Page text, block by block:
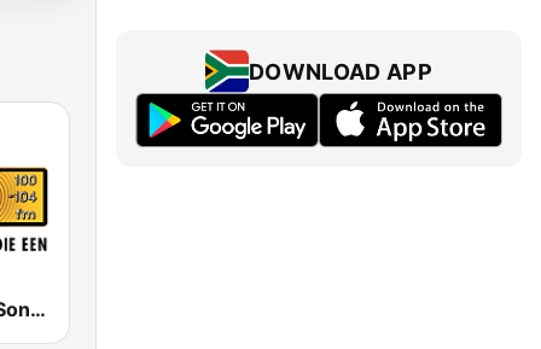
RSG - Radio Sonder Grense
DOWNLOAD APP